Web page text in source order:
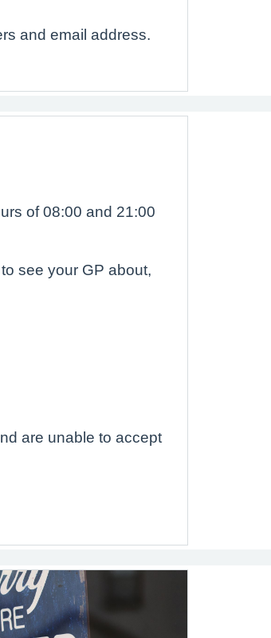
and email address.
of 08:00 and 21:00
see your GP about,
are unable to accept